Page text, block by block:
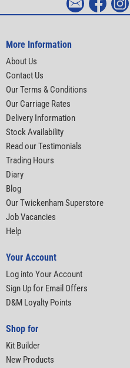
More Information
About Us
Contact Us
Our Terms & Conditions
Our Carriage Rates
Delivery Information
Stock Availability
Read our Testimonials
Trading Hours
Diary
Blog
Our Twickenham Superstore
Job Vacancies
Help
Your Account
Log into Your Account
Sign Up for Email Offers
D&M Loyalty Points
Shop for
Kit Builder
New Products